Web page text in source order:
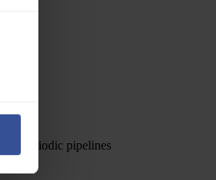
periodic pipelines